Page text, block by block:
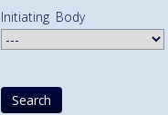
Initiating Body